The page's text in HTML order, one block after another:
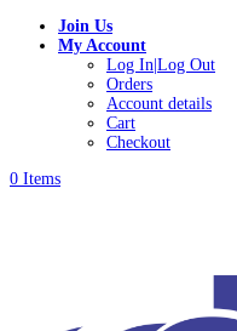
Join Us
My Account
Log In|Log Out
Orders
Account details
Cart
Checkout
0 Items